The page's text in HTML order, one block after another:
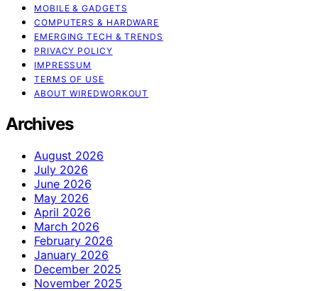
MOBILE & GADGETS
COMPUTERS & HARDWARE
EMERGING TECH & TRENDS
PRIVACY POLICY
IMPRESSUM
TERMS OF USE
ABOUT WIREDWORKOUT
Archives
August 2026
July 2026
June 2026
May 2026
April 2026
March 2026
February 2026
January 2026
December 2025
November 2025